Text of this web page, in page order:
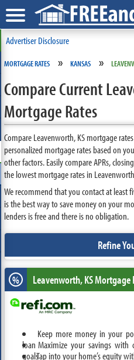
Advertiser Disclosure
MORTGAGE RATES » KANSAS »
Compare Current
Mortgage Rates
Compare Leavenworth, KS mortgage
personalized mortgage rates based on
other factors. Easily compare APRs,
the lowest mortgage rates in
We recommend that you contact at least
is the best way to save money on your
lenders is free and there is no obligation.
Refine
% Leavenworth, KSMortgage
Keep more money in your
loan Maximize your savings
goalsTap into your home’s equity